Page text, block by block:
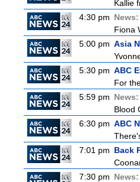
Kallie
4:30 pm News:
Fiona
5:00 pm Asia
5:30 pm ABC
For
5:59 pm News:
Blood
6:30 pm ABC
7:01 pm Back
7:30 pm News: